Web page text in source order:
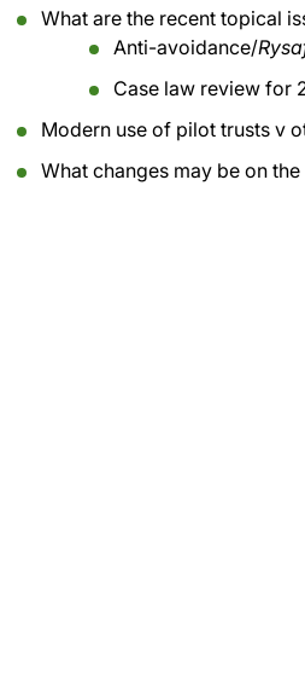
What are the recent topical
Anti-avoidance/
Case law review for
Modern use of pilot trusts v
What changes may be on